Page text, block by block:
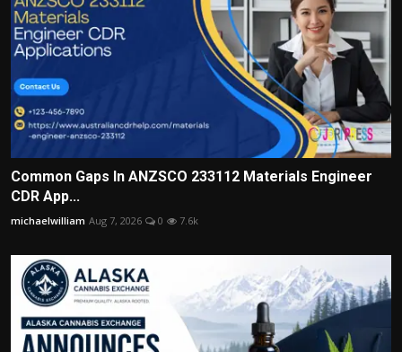
Common Gaps In ANZSCO 233112 Materials Engineer
CDR App...
michaelwilliam Aug 7, 2026 0 7.6k